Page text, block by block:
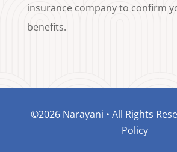
insurance company to confirm
benefits.
©2026 Narayani • All Rights
Policy